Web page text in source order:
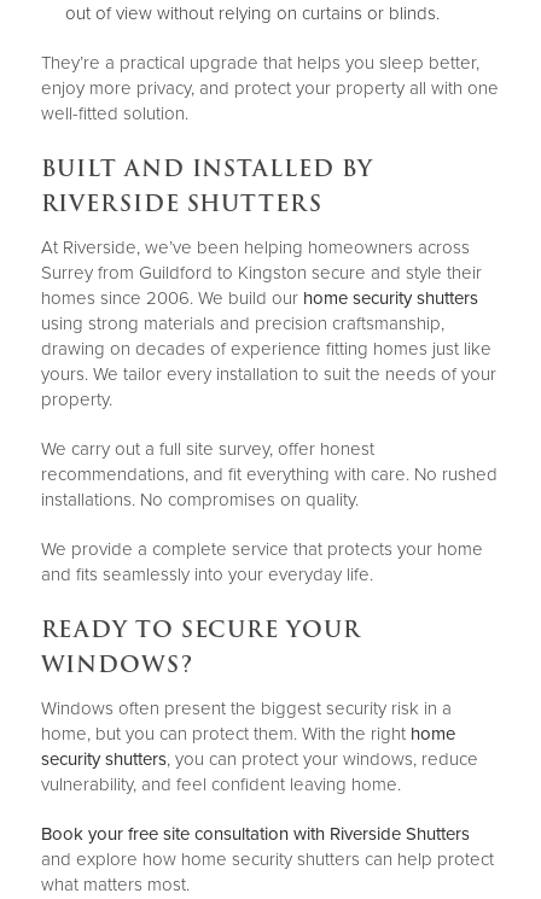
out of view without relying on curtains or blinds.
They’re a practical upgrade that helps you sleep better,
enjoy more privacy, and protect your property all with one
well-fitted solution.
BUILT AND INSTALLED BY
RIVERSIDE SHUTTERS
At Riverside, we’ve been helping homeowners across
Surrey from Guildford to Kingston secure and style their
homes since 2006. We build our home security shutters
using strong materials and precision craftsmanship,
drawing on decades of experience fitting homes just like
yours. We tailor every installation to suit the needs of your
property.
We carry out a full site survey, offer honest
recommendations, and fit everything with care. No rushed
installations. No compromises on quality.
We provide a complete service that protects your home
and fits seamlessly into your everyday life.
READY TO SECURE YOUR
WINDOWS?
Windows often present the biggest security risk in a
home, but you can protect them. With the right home
security shutters, you can protect your windows, reduce
vulnerability, and feel confident leaving home.
Book your free site consultation with Riverside Shutters
and explore how home security shutters can help protect
what matters most.